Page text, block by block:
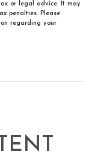
or legal advice. It may
penalties. Please
regarding your